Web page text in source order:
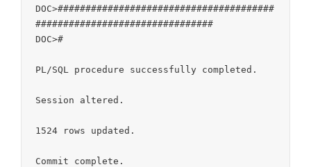
DOC>#######################################
################################
DOC>#
PL/SQL procedure successfully completed.
Session altered.
1524 rows updated.
Commit complete.